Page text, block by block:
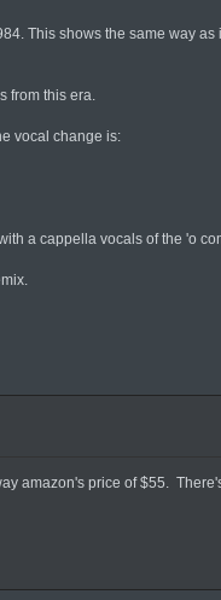
This shows the same way
from this era.
vocal change is:
a cappella vocals of the 'o
amazon's price of $55.